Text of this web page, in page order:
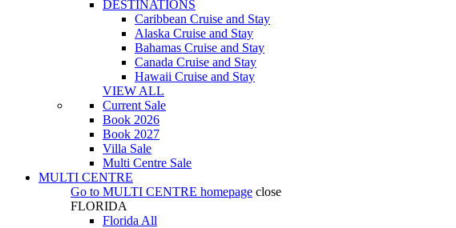
DESTINATIONS
Caribbean Cruise and Stay
Alaska Cruise and Stay
Bahamas Cruise and Stay
Canada Cruise and Stay
Hawaii Cruise and Stay
VIEW ALL
Current Sale
Book 2026
Book 2027
Villa Sale
Multi Centre Sale
MULTI CENTRE
Go to MULTI CENTRE homepage close
FLORIDA
Florida All